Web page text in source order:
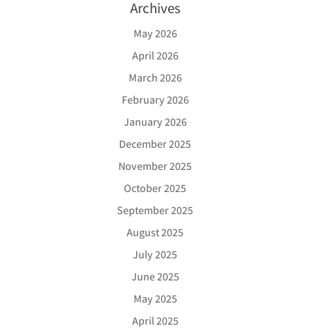
Archives
May 2026
April 2026
March 2026
February 2026
January 2026
December 2025
November 2025
October 2025
September 2025
August 2025
July 2025
June 2025
May 2025
April 2025